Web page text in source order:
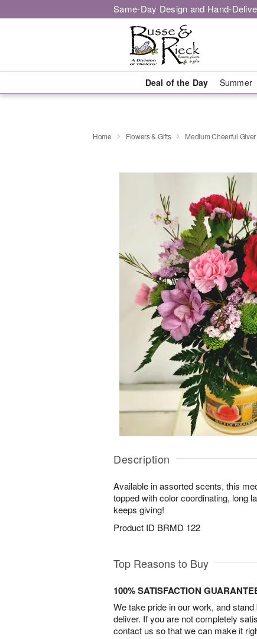
Same-Day Design and Hand-
Deal of the Day Summer
Home Flowers & Gifts Medium Cheerful
Description
Available in assorted scents, this
topped with color coordinating, long
keeps giving!
Product ID BRMD 122
Top Reasons to Buy
100% SATISFACTION
We take pride in our work, and
deliver. If you are not completely
contact us so that we can make it